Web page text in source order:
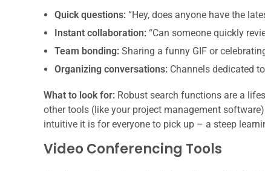
Quick questions:“Hey, does anyone have the
Instant collaboration:“Can someone quickly
Team bonding:Sharing a funny GIF or
Organizing conversations:Channels dedicated
What to look for: Robust search functions are a
other tools (like your project management
intuitive it is for everyone to pick up – a steep
Video Conferencing Tools